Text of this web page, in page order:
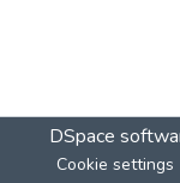
DSpace
Cookie settings